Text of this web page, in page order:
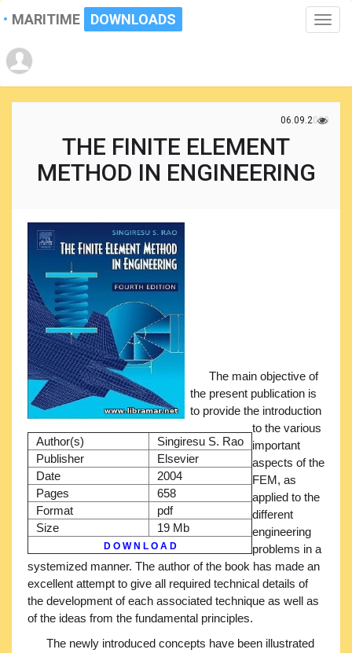
Toggle
MARITIME DOWNLOADS
06.09.2020
THE FINITE ELEMENT
METHOD IN ENGINEERING
Author(s)
Singiresu S. Rao
Publisher
Elsevier
Date
2004
Pages
658
Format
pdf
Size
19 Mb
D O W N L O A D
The main objective of
the present publication is
to provide the introduction
to the various
important
aspects of the
FEM, as
applied to the
different
engineering
problems in a
systemized manner. The author of the book has made an
excellent attempt to give all required technical details of
the development of each associated technique as well as
of the ideas from the fundamental principles.
The newly introduced concepts have been illustrated